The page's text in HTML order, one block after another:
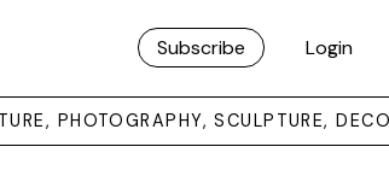
Subscribe Login
PHOTOGRAPHY, SCULPTURE,